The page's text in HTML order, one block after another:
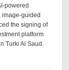
powered
guided
the signing of
platform
Turki Al Saud.